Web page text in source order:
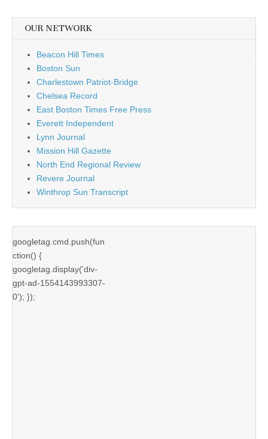
OUR NETWORK
Beacon Hill Times
Boston Sun
Charlestown Patriot-Bridge
Chelsea Record
East Boston Times Free Press
Everett Independent
Lynn Journal
Mission Hill Gazette
North End Regional Review
Revere Journal
Winthrop Sun Transcript
googletag.cmd.push(fun
ction() {
googletag.display('div-
gpt-ad-1554143993307-
0'); });